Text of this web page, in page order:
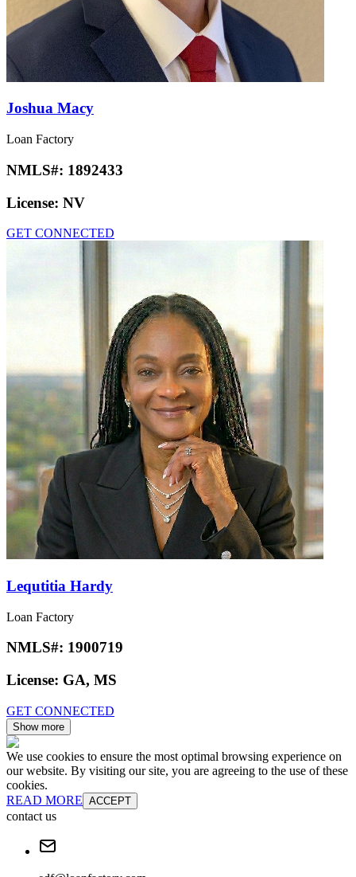
Joshua Macy
Loan Factory
NMLS#: 1892433
License: NV
GET CONNECTED
Lequtitia Hardy
Loan Factory
NMLS#: 1900719
License: GA, MS
GET CONNECTED
Show more
We use cookies to ensure the most optimal browsing experience on
our website. By visiting our site, you are agreeing to the use of these
cookies.
READ MORE ACCEPT
contact us